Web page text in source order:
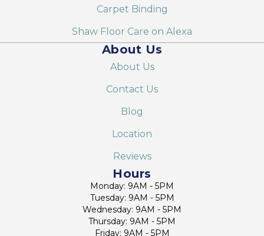
Carpet Binding
Shaw Floor Care on Alexa
About Us
About Us
Contact Us
Blog
Location
Reviews
Hours
Monday: 9AM - 5PM
Tuesday: 9AM - 5PM
Wednesday: 9AM - 5PM
Thursday: 9AM - 5PM
Friday: 9AM - 5PM